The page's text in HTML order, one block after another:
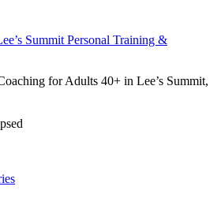
Summit Personal Training &
for Adults 40+ in Lee’s Summit,